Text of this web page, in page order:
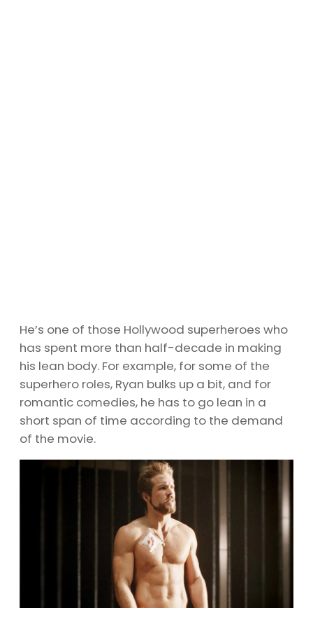
He’s one of those Hollywood superheroes who
has spent more than half-decade in making
his lean body. For example, for some of the
superhero roles, Ryan bulks up a bit, and for
romantic comedies, he has to go lean in a
short span of time according to the demand
of the movie.